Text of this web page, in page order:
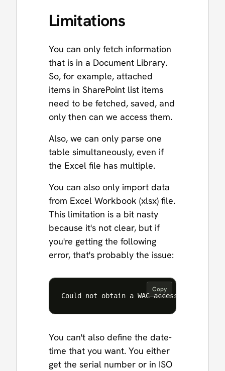
Limitations
You can only fetch information
that is in a Document Library.
So, for example, attached
items in SharePoint list items
need to be fetched, saved, and
only then can we access them.
Also, we can only parse one
table simultaneously, even if
the Excel file has multiple.
You can also only import data
from Excel Workbook (xlsx) file.
This limitation is a bit nasty
because it's not clear, but if
you're getting the following
error, that's probably the issue:
Copy
Could not obtain a WAC access token
You can't also define the date-
time that you want. You either
get the serial number or in ISO